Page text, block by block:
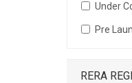
Under
Pre
RERA